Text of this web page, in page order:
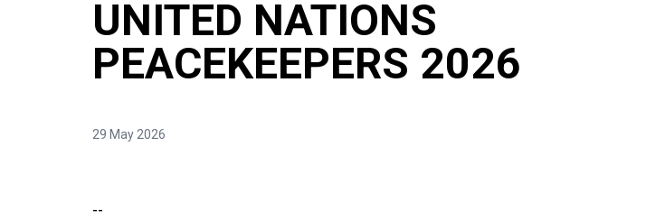
UNITED NATIONS
PEACEKEEPERS 2026
29 May 2026
--